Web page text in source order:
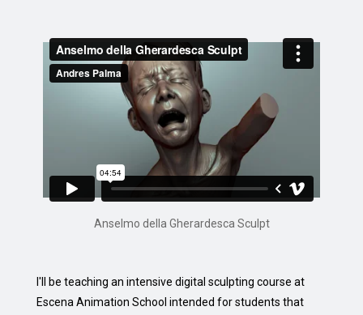
Anselmo della Gherardesca Sculpt
I'll be teaching an intensive digital sculpting course at
Escena Animation School intended for students that